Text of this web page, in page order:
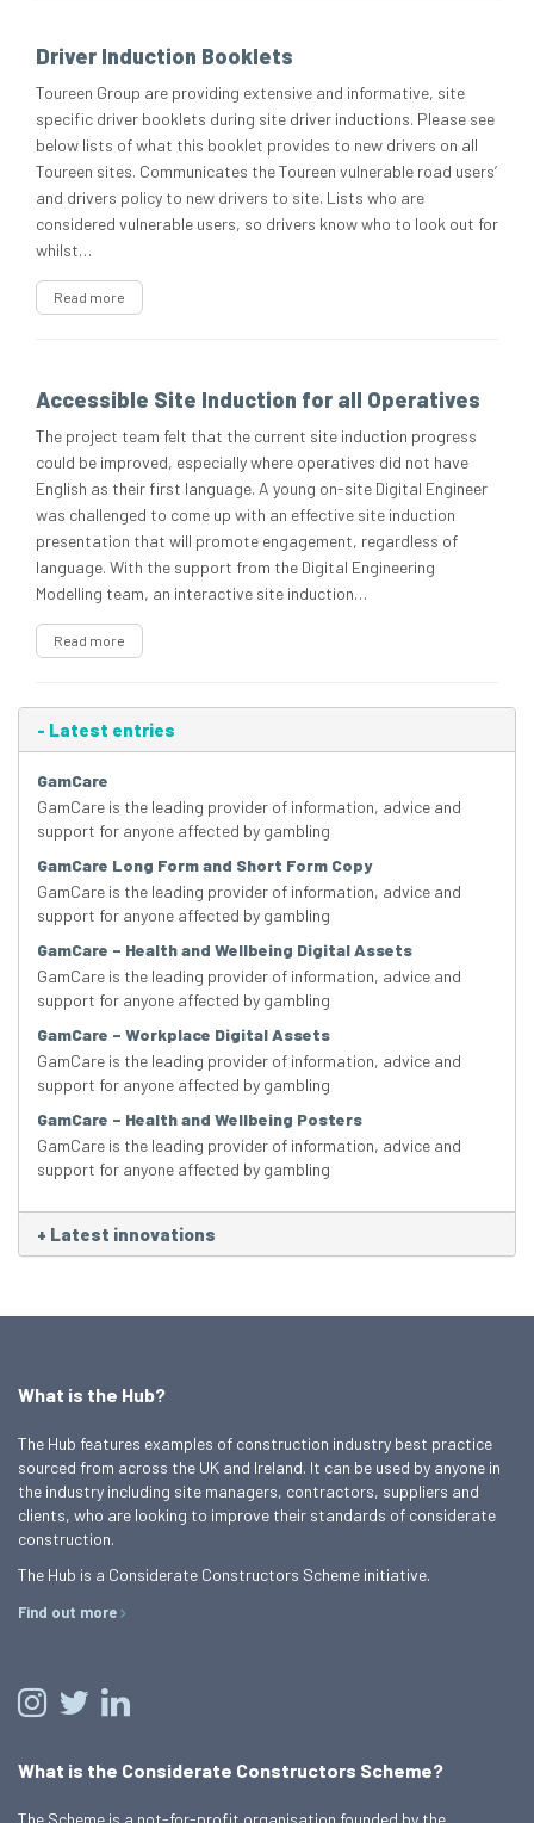
Driver Induction Booklets
Toureen Group are providing extensive and informative, site
specific driver booklets during site driver inductions. Please see
below lists of what this booklet provides to new drivers on all
Toureen sites. Communicates the Toureen vulnerable road users’
and drivers policy to new drivers to site. Lists who are
considered vulnerable users, so drivers know who to look out for
whilst…
Read more
Accessible Site Induction for all Operatives
The project team felt that the current site induction progress
could be improved, especially where operatives did not have
English as their first language. A young on-site Digital Engineer
was challenged to come up with an effective site induction
presentation that will promote engagement, regardless of
language. With the support from the Digital Engineering
Modelling team, an interactive site induction…
Read more
- Latest entries
GamCare
GamCare is the leading provider of information, advice and
support for anyone affected by gambling
GamCare Long Form and Short Form Copy
GamCare is the leading provider of information, advice and
support for anyone affected by gambling
GamCare – Health and Wellbeing Digital Assets
GamCare is the leading provider of information, advice and
support for anyone affected by gambling
GamCare – Workplace Digital Assets
GamCare is the leading provider of information, advice and
support for anyone affected by gambling
GamCare – Health and Wellbeing Posters
GamCare is the leading provider of information, advice and
support for anyone affected by gambling
+ Latest innovations
What is the Hub?
The Hub features examples of construction industry best practice
sourced from across the UK and Ireland. It can be used by anyone in
the industry including site managers, contractors, suppliers and
clients, who are looking to improve their standards of considerate
construction.
The Hub is a Considerate Constructors Scheme initiative.
Find out more
What is the Considerate Constructors Scheme?
The Scheme is a not-for-profit organisation founded by the